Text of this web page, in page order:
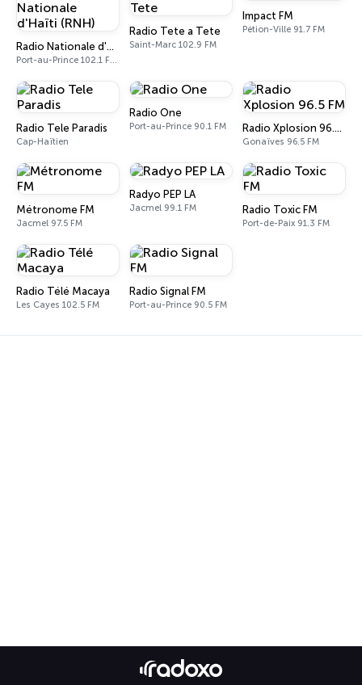
Radio Nationale d'Haïti (RNH)
Port-au-Prince 102.1 FM - 1080 AM
Radio Tete a Tete
Saint-Marc 102.9 FM
Impact FM
Pétion-Ville 91.7 FM
Radio Tele Paradis
Cap-Haïtien
Radio One
Port-au-Prince 90.1 FM Radio Xplosion 96.5 FM
Gonaïves 96.5 FM
Métronome FM
Jacmel 97.5 FM
Radyo PEP LA
Jacmel 99.1 FM Radio Toxic FM
Port-de-Paix 91.3 FM
Radio Télé Macaya
Les Cayes 102.5 FM
Radio Signal FM
Port-au-Prince 90.5 FM